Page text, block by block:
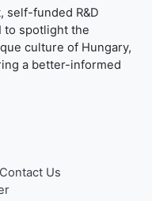
self-funded R&D
to spotlight the
culture of Hungary,
a better-informed
Contact Us